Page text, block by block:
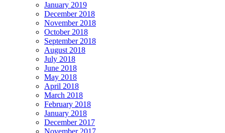
January 2019
December 2018
November 2018
October 2018
September 2018
August 2018
July 2018
June 2018
May 2018
April 2018
March 2018
February 2018
January 2018
December 2017
November 2017